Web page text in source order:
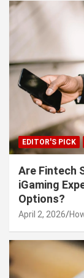
EDITOR'S PICK
Are Fintech
iGaming
Options?
April 2, 2026